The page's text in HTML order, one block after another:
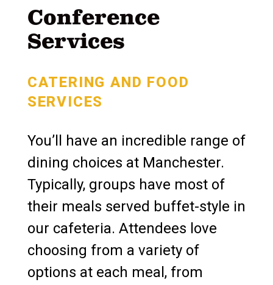
Mission & Values
Our History
Leadership
North Manchester Campus Facilities
Fort Wayne Campus Facilities
Lodging Options
Conference
Services
CATERING AND FOOD
SERVICES
You’ll have an incredible range of
dining choices at Manchester.
Typically, groups have most of
their meals served buffet-style in
our cafeteria. Attendees love
choosing from a variety of
options at each meal, from